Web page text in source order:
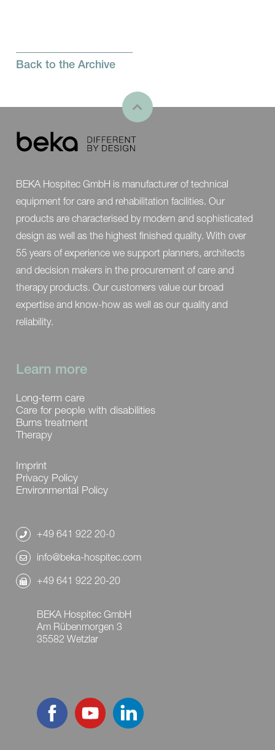
Back to the Archive
BEKA Hospitec GmbH is manufacturer of technical
equipment for care and rehabilitation facilities. Our
products are characterised by modern and sophisticated
design as well as the highest finished quality. With over
55 years of experience we support planners, architects
and decision makers in the procurement of care and
therapy products. Our customers value our broad
expertise and know-how as well as our quality and
reliability.
Learn more
Long-term care
Care for people with disabilities
Burns treatment
Therapy
Imprint
Privacy Policy
Environmental Policy
+49 641 922 20-0
info@beka-hospitec.com
+49 641 922 20-20
BEKA Hospitec GmbH
Am Rübenmorgen 3
35582 Wetzlar